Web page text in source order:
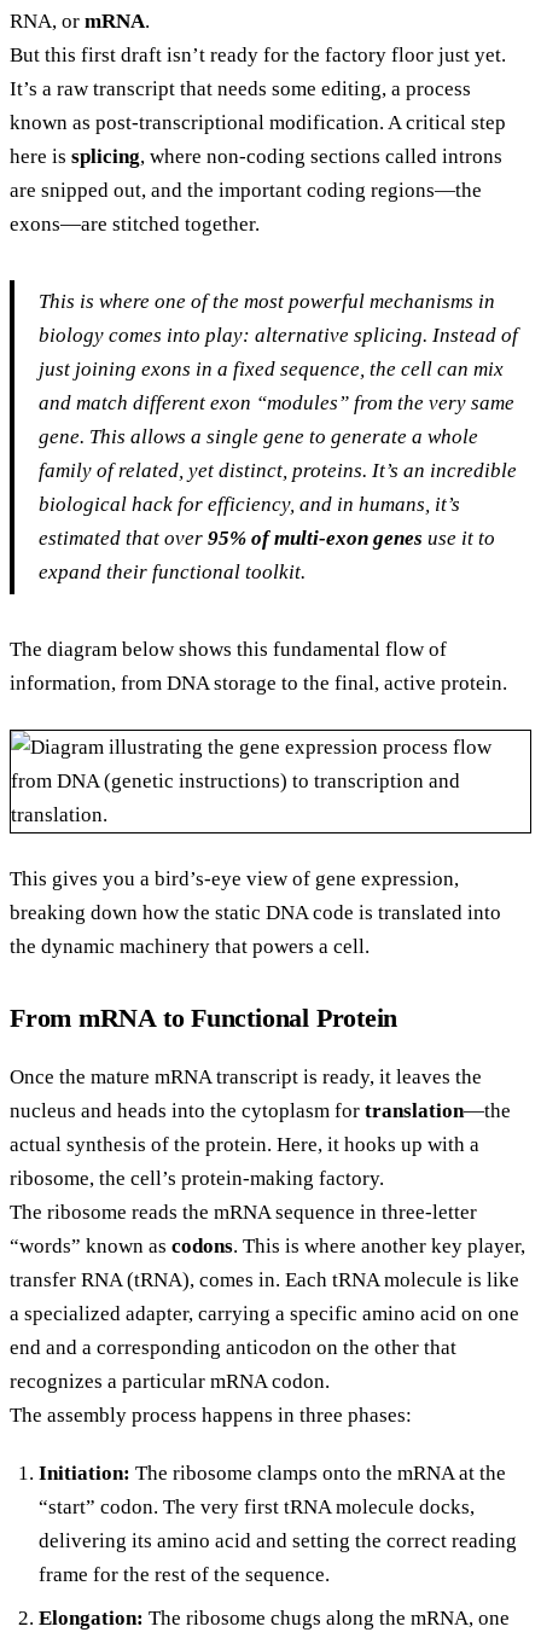
RNA, or mRNA.
But this first draft isn’t ready for the factory floor just yet.
It’s a raw transcript that needs some editing, a process
known as post-transcriptional modification. A critical step
here is splicing, where non-coding sections called introns
are snipped out, and the important coding regions—the
exons—are stitched together.
This is where one of the most powerful mechanisms in
biology comes into play: alternative splicing. Instead of
just joining exons in a fixed sequence, the cell can mix
and match different exon “modules” from the very same
gene. This allows a single gene to generate a whole
family of related, yet distinct, proteins. It’s an incredible
biological hack for efficiency, and in humans, it’s
estimated that over 95% of multi-exon genes use it to
expand their functional toolkit.
The diagram below shows this fundamental flow of
information, from DNA storage to the final, active protein.
This gives you a bird’s-eye view of gene expression,
breaking down how the static DNA code is translated into
the dynamic machinery that powers a cell.
From mRNA to Functional Protein
Once the mature mRNA transcript is ready, it leaves the
nucleus and heads into the cytoplasm for translation—the
actual synthesis of the protein. Here, it hooks up with a
ribosome, the cell’s protein-making factory.
The ribosome reads the mRNA sequence in three-letter
“words” known as codons. This is where another key player,
transfer RNA (tRNA), comes in. Each tRNA molecule is like
a specialized adapter, carrying a specific amino acid on one
end and a corresponding anticodon on the other that
recognizes a particular mRNA codon.
The assembly process happens in three phases:
Initiation: The ribosome clamps onto the mRNA at the
“start” codon. The very first tRNA molecule docks,
delivering its amino acid and setting the correct reading
frame for the rest of the sequence.
Elongation: The ribosome chugs along the mRNA, one